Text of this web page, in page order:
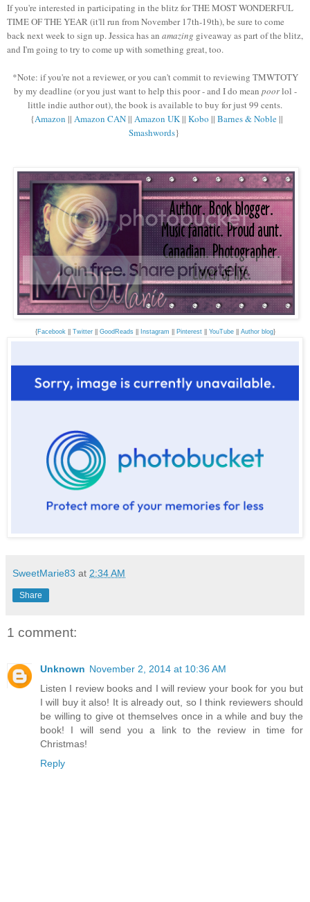
If you're interested in participating in the blitz for THE MOST WONDERFUL
TIME OF THE YEAR (it'll run from November 17th-19th), be sure to come
back next week to sign up. Jessica has an amazing giveaway as part of the blitz,
and I'm going to try to come up with something great, too.
*Note: if you're not a reviewer, or you can't commit to reviewing TMWTOTY
by my deadline (or you just want to help this poor - and I do mean poorlol -
little indie author out), the book is available to buy for just 99 cents.
{Amazon || Amazon CAN|| Amazon UK|| Kobo || Barnes & Noble||
Smashwords}
{Facebook Twitter|| GoodReads|| Instagram Pinterest|| YouTube|| Author blog}
SweetMarie83 at 2:34 AM
Share
1 comment:
Unknown November 2, 2014 at 10:36 AM
Listen I review books and I will review your book for you but
I will buy it also! It is already out, so I think reviewers should
be willing to give ot themselves once in a while and buy the
book! I will send you a link to the review in time for
Christmas!
Reply